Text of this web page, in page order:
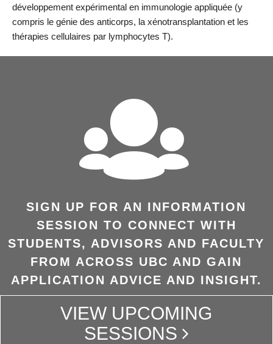
développement expérimental en immunologie appliquée (y
compris le génie des anticorps, la xénotransplantation et les
thérapies cellulaires par lymphocytes T).
SIGN UP FOR AN INFORMATION
SESSION TO CONNECT WITH
STUDENTS, ADVISORS AND FACULTY
FROM ACROSS UBC AND GAIN
APPLICATION ADVICE AND INSIGHT.
VIEW UPCOMING
SESSIONS